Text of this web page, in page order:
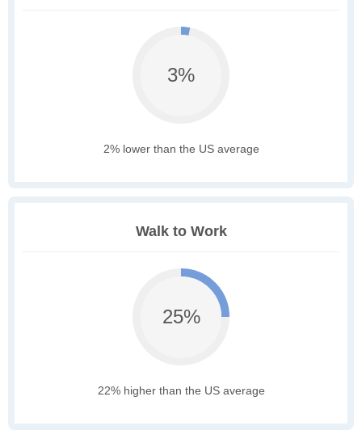
3%
2% lower than the US average
Walk to Work
25%
22% higher than the US average